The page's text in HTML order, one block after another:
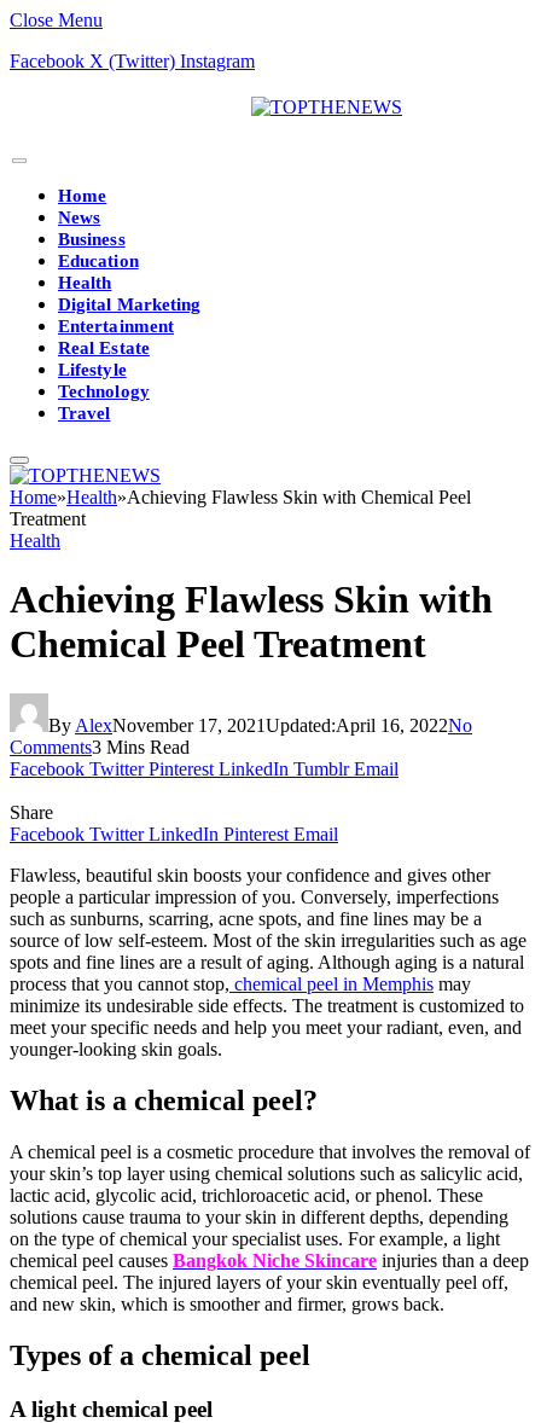
Close Menu
Facebook X (Twitter) Instagram
Home
News
Business
Education
Health
Digital Marketing
Entertainment
Real Estate
Lifestyle
Technology
Travel
Home»Health»Achieving Flawless Skin with Chemical Peel
Treatment
Health
Achieving Flawless Skin with
Chemical Peel Treatment
By AlexNovember 17, 2021Updated:April 16, 2022No
Comments3 Mins Read
Facebook Twitter Pinterest LinkedIn Tumblr Email
Share
Facebook Twitter LinkedIn Pinterest Email
Flawless, beautiful skin boosts your confidence and gives other
people a particular impression of you. Conversely, imperfections
such as sunburns, scarring, acne spots, and fine lines may be a
source of low self-esteem. Most of the skin irregularities such as age
spots and fine lines are a result of aging. Although aging is a natural
process that you cannot stop, chemical peel in Memphis may
minimize its undesirable side effects. The treatment is customized to
meet your specific needs and help you meet your radiant, even, and
younger-looking skin goals.
What is a chemical peel?
A chemical peel is a cosmetic procedure that involves the removal of
your skin’s top layer using chemical solutions such as salicylic acid,
lactic acid, glycolic acid, trichloroacetic acid, or phenol. These
solutions cause trauma to your skin in different depths, depending
on the type of chemical your specialist uses. For example, a light
chemical peel causes Bangkok Niche Skincare injuries than a deep
chemical peel. The injured layers of your skin eventually peel off,
and new skin, which is smoother and firmer, grows back.
Types of a chemical peel
A light chemical peel